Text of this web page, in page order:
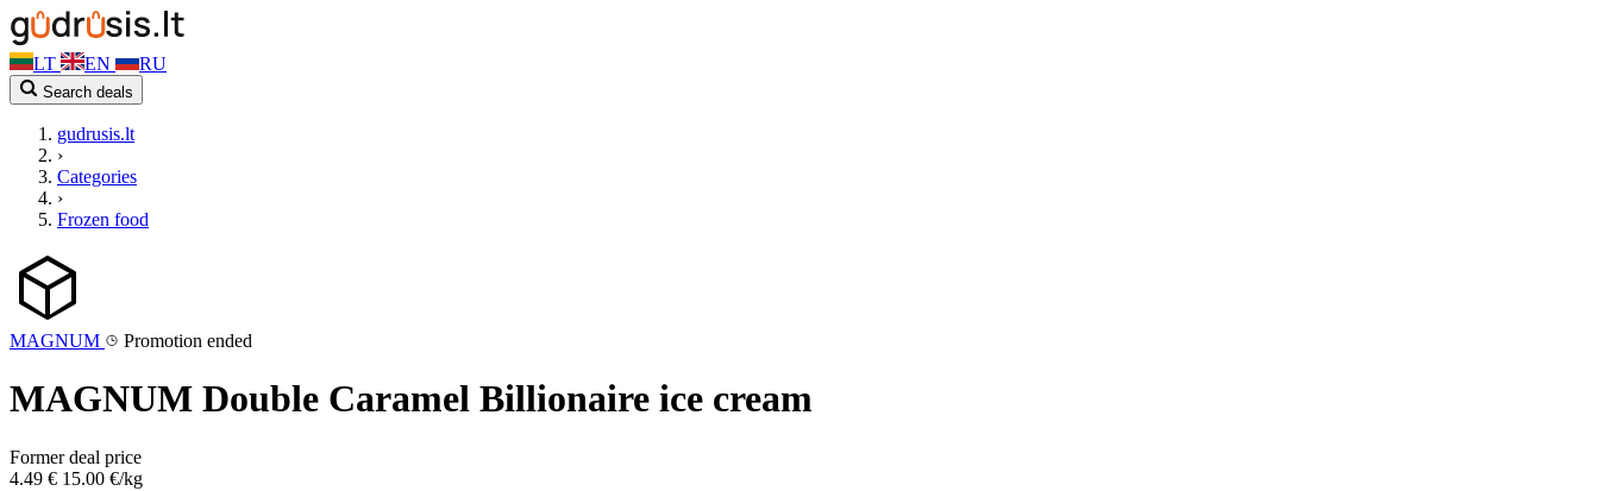
LT EN RU
Search deals
gudrusis.lt
›
Categories
›
Frozen food
MAGNUM Promotion ended
MAGNUM Double Caramel Billionaire ice cream
Former deal price
4.49 € 15.00 €/kg